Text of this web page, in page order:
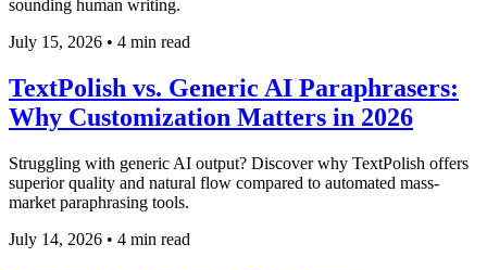
sounding human writing.
July 15, 2026 • 4 min read
TextPolish vs. Generic AI Paraphrasers:
Why Customization Matters in 2026
Struggling with generic AI output? Discover why TextPolish offers
superior quality and natural flow compared to automated mass-
market paraphrasing tools.
July 14, 2026 • 4 min read